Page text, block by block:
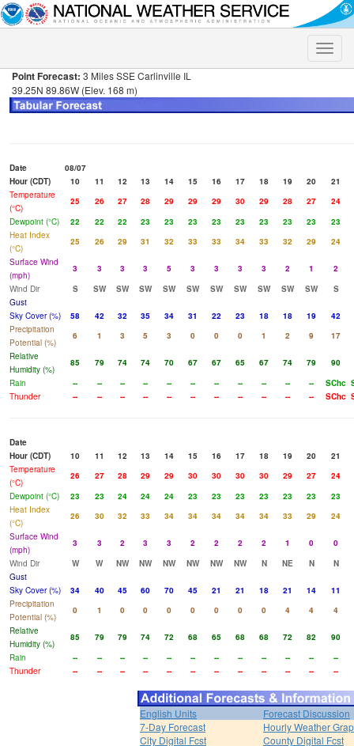
Toggle
Point Forecast: 3 Miles SSE Carlinville IL
39.25N 89.86W (Elev. 168 m)
Date
08/07
Hour (CDT)
10 11 12 13 14 15 16 17 18 19 20
21
Temperature
(°C)
25 26 27 28 29 29 29 30 29 28 27
24
Dewpoint (°C)
22 22 22 23 23 23 23 23 23 23 23
23
Heat Index
(°C)
25 26 29 31 32 33 33 34 33 32 29
24
Surface Wind
(mph)
3 3 3 3 5 3 3 3 3 2 1
2
Wind Dir
S SW SW SW SW SW SW SW SW SW SW
S
Gust
Sky Cover (%)
58 42 32 35 34 31 22 23 18 18 19
42
Precipitation
Potential (%)
6 1 3 5 3 0 0 0 1 2 9
17
Relative
Humidity (%)
85 79 74 74 70 67 67 65 67 74 79
90
Rain
-- -- -- -- -- -- -- -- -- -- -- SChc
Thunder
-- -- -- -- -- -- -- -- -- -- -- SChc
Date
Hour (CDT)
10 11 12 13 14 15 16 17 18 19 20
21
Temperature
(°C)
26 27 28 29 29 30 30 30 30 29 27
24
Dewpoint (°C)
23 23 24 24 24 23 23 23 23 23 23
23
Heat Index
(°C)
26 30 32 33 34 34 34 34 34 33 29
24
Surface Wind
(mph)
3 3 2 3 3 2 2 2 2 1 0
0
Wind Dir
W W NW NW NW NW NW NW N NE N
N
Gust
Sky Cover (%)
34 40 45 60 70 45 21 21 18 21 14
11
Precipitation
Potential (%)
0 1 0 0 0 0 0 0 0 4 4
4
Relative
Humidity (%)
85 79 79 74 72 68 65 68 68 72 82
90
Rain
-- -- -- -- -- -- -- -- -- -- --
--
Thunder
-- -- -- -- -- -- -- -- -- -- -- --
English Units
Forecast Discussion
7-Day Forecast
Hourly Weather
City Digital Fcst
County Digital Fcst